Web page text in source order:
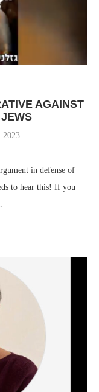
AGAINST
2023
in defense of
to hear this! If you